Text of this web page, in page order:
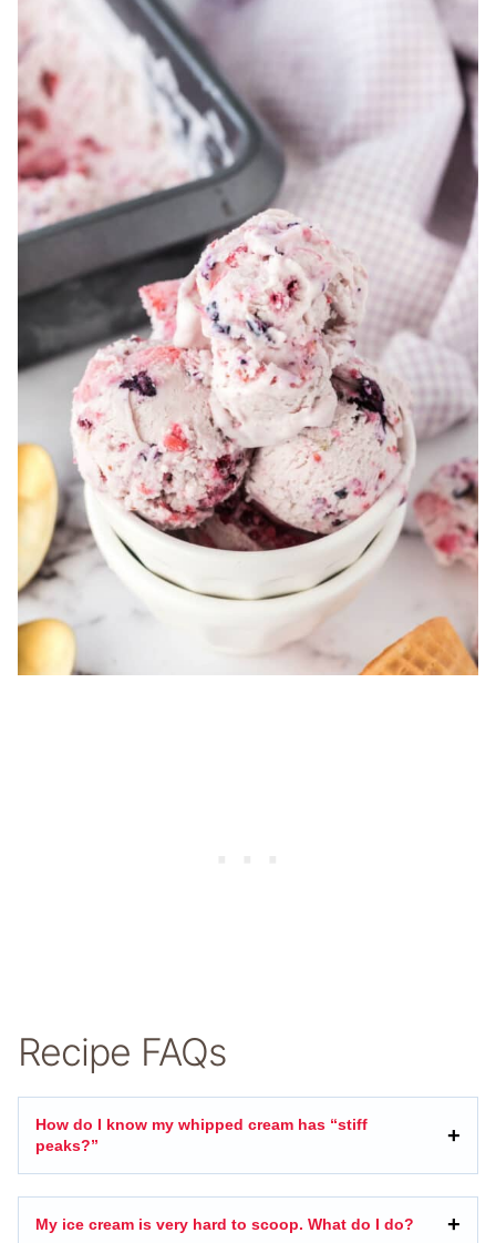
Recipe FAQs
How do I know my whipped cream has “stiff
peaks?”
My ice cream is very hard to scoop. What do I do?